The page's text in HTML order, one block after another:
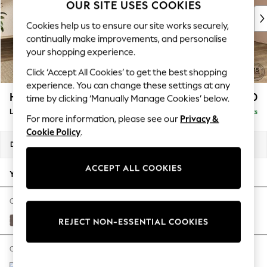
Top Picks
Trending On Social
Polka Dots
Summer Textures
Blues & Chambrays
Summer Whites
Chocolate Brown
Linen Collection
New Season Workwear
Autumn Must Haves
The Occasion Shop
Hardware Detailing
Escape into Summer: As Advertised
Spring Dressing
Houghton Deep Relaxed Sit £3,150
Large Corner Sofa - Universal Delivered in 8 Weeks
Dimensions:
Your chosen options:
Change Fabric And Colour
Luxe Chenille Mink Brown
Change Size And Shape
OUR SITE USES COOKIES
Cookies help us to ensure our site works securely,
continually make improvements, and personalise
your shopping experience.
Click ‘Accept All Cookies’ to get the best shopping
experience. You can change these settings at any
time by clicking ‘Manually Manage Cookies’ below.
For more information, please see our Privacy &
Cookie Policy.
ACCEPT ALL COOKIES
REJECT NON-ESSENTIAL COOKIES